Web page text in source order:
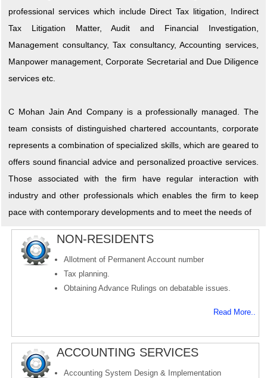
professional services which include Direct Tax litigation, Indirect
Tax Litigation Matter, Audit and Financial Investigation,
Management consultancy, Tax consultancy, Accounting services,
Manpower management, Corporate Secretarial and Due Diligence
services etc.
C Mohan Jain And Company is a professionally managed. The
team consists of distinguished chartered accountants, corporate
represents a combination of specialized skills, which are geared to
offers sound financial advice and personalized proactive services.
Those associated with the firm have regular interaction with
industry and other professionals which enables the firm to keep
pace with contemporary developments and to meet the needs of
NON-RESIDENTS
Allotment of Permanent Account number
Tax planning.
Obtaining Advance Rulings on debatable issues.
Read More..
ACCOUNTING SERVICES
Accounting System Design & Implementation